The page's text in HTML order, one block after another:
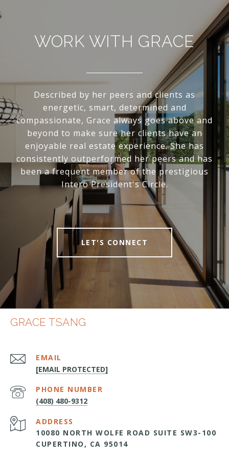
WORK WITH GRACE
Described by her peers and clients as
energetic, smart, determined and
compassionate, Grace always goes above and
beyond to make sure her clients have an
enjoyable real estate experience. She has
consistently outperformed her peers and has
been a frequent member of the prestigious
Intero President's Circle.
LET'S CONNECT
GRACE TSANG
EMAIL
[EMAIL PROTECTED]
PHONE NUMBER
(408) 480-9312
ADDRESS
10080 NORTH WOLFE ROAD SUITE SW3-100
CUPERTINO, CA 95014